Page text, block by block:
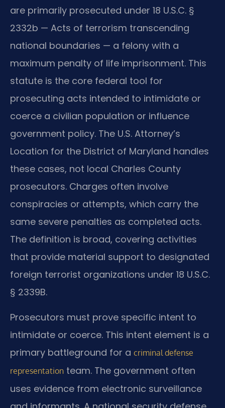
are primarily prosecuted under 18 U.S.C. §
2332b — Acts of terrorism transcending
national boundaries — a felony with a
maximum penalty of life imprisonment. This
statute is the core federal tool for
prosecuting acts intended to intimidate or
coerce a civilian population or influence
government policy. The U.S. Attorney’s
Location for the District of Maryland handles
these cases, not local Charles County
prosecutors. Charges often involve
conspiracies or attempts, which carry the
same severe penalties as completed acts.
The definition is broad, covering activities
that provide material support to designated
foreign terrorist organizations under 18 U.S.C.
§ 2339B.
Prosecutors must prove specific intent to
intimidate or coerce. This intent element is a
primary battleground for a criminal defense
representation team. The government often
uses evidence from electronic surveillance